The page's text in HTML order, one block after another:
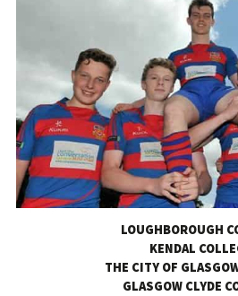
LOUGHBOROUGH
KENDAL
THE CITY OF
GLASGOW CLYDE